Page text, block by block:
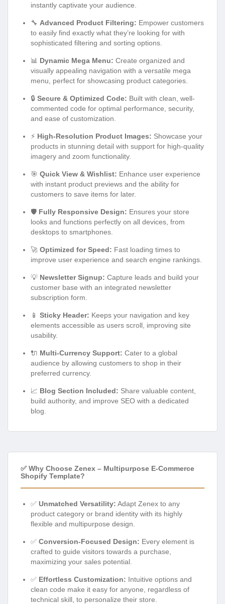
instantly captivate your audience.
🔧 Advanced Product Filtering: Empower customers
to easily find exactly what they’re looking for with
sophisticated filtering and sorting options.
📊 Dynamic Mega Menu: Create organized and
visually appealing navigation with a versatile mega
menu, perfect for showcasing product categories.
🔒 Secure & Optimized Code: Built with clean, well-
commented code for optimal performance, security,
and ease of customization.
⚡ High-Resolution Product Images: Showcase your
products in stunning detail with support for high-quality
imagery and zoom functionality.
🎯 Quick View & Wishlist: Enhance user experience
with instant product previews and the ability for
customers to save items for later.
🛡️ Fully Responsive Design: Ensures your store
looks and functions perfectly on all devices, from
desktops to smartphones.
🚀 Optimized for Speed: Fast loading times to
improve user experience and search engine rankings.
💡 Newsletter Signup: Capture leads and build your
customer base with an integrated newsletter
subscription form.
📱 Sticky Header: Keeps your navigation and key
elements accessible as users scroll, improving site
usability.
🔌 Multi-Currency Support: Cater to a global
audience by allowing customers to shop in their
preferred currency.
📈 Blog Section Included: Share valuable content,
build authority, and improve SEO with a dedicated
blog.
✅ Why Choose Zenex – Multipurpose E-Commerce
Shopify Template?
✅ Unmatched Versatility: Adapt Zenex to any
product category or brand identity with its highly
flexible and multipurpose design.
✅ Conversion-Focused Design: Every element is
crafted to guide visitors towards a purchase,
maximizing your sales potential.
✅ Effortless Customization: Intuitive options and
clean code make it easy for anyone, regardless of
technical skill, to personalize their store.